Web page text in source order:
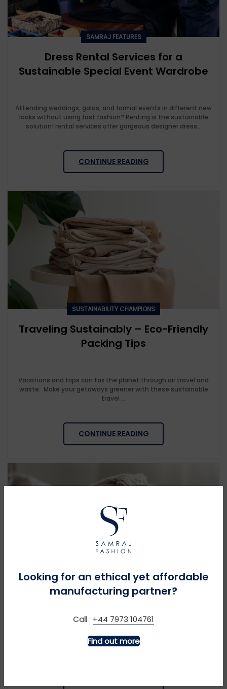
Looking for an ethical yet affordable
manufacturing partner?
Call : +44 7973 104761
Find out more
SAMRAJ FEATURES
Dress Rental Services for a
Sustainable Special Event Wardrobe
Attending weddings, galas, and formal events in different new
looks without using fast fashion? Renting is the sustainable
solution! rental services offer gorgeous designer dress...
CONTINUE READING
SUSTAINABILITY CHAMPIONS
Traveling Sustainably – Eco-Friendly
Packing Tips
Vacations and trips can tax the planet through air travel and
waste. Make your getaways greener with these sustainable
travel ...
CONTINUE READING
SUSTAINABILITY CHAMPIONS
Caring for Cashmere and Knitwear
Delicate but durable, luxe cashmere and fine knitwear deserve
special care. Follow these expert tips to cherish these pieces